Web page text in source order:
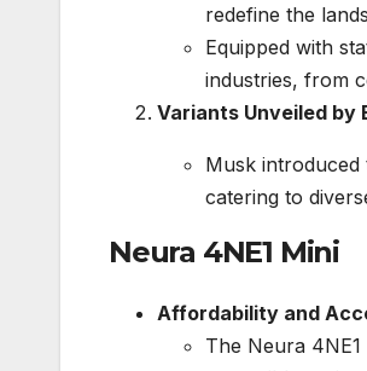
redefine the
Equipped with
industries, from
Variants Unveiled by
Musk
catering to
Neura 4NE1 Mini
Affordability and
The Neura